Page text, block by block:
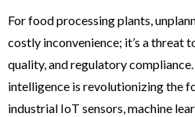
For food processing plants,
costly inconvenience; it’s a threat
quality, and regulatory
intelligence is revolutionizing the
industrial IoT sensors, machine